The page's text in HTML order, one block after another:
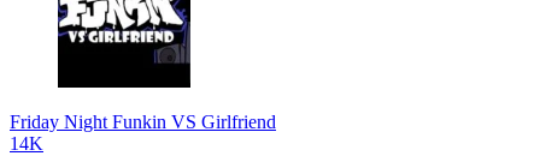
Friday Night Funkin VS Girlfriend
14K